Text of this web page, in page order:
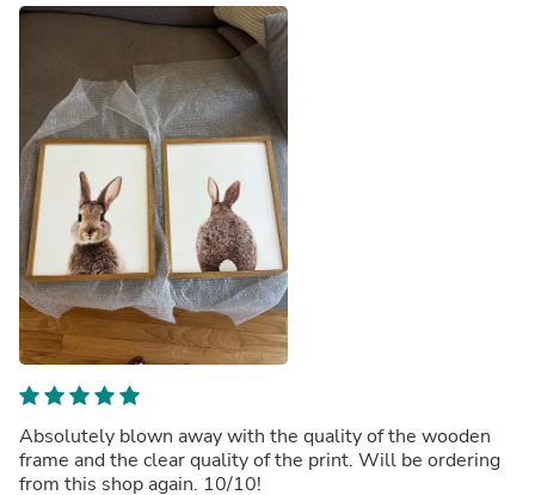
Absolutely blown away with the quality of the wooden
frame and the clear quality of the print. Will be ordering
from this shop again. 10/10!